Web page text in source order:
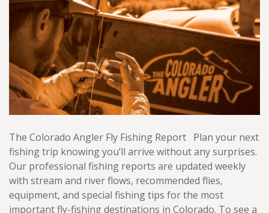
The Colorado Angler Fly Fishing Report Plan your next
fishing trip knowing you’ll arrive without any surprises.
Our professional fishing reports are updated weekly
with stream and river flows, recommended flies,
equipment, and special fishing tips for the most
important fly-fishing destinations in Colorado. To see a